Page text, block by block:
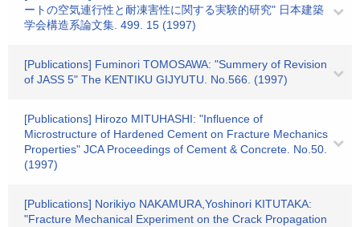
ートの空気連行性と耐凍害性に関する実験的研究" 日本建築
学会構造系論文集. 499. 15 (1997)
[Publications] Fuminori TOMOSAWA: "Summery of Revision
of JASS 5" The KENTIKU GIJYUTU. No.566. (1997)
[Publications] Hirozo MITUHASHI: "Influence of
Microstructure of Hardened Cement on Fracture Mechanics
Properties" JCA Proceedings of Cement & Concrete. No.50.
(1997)
[Publications] Norikiyo NAKAMURA,Yoshinori KITUTAKA:
"Fracture Mechanical Experiment on the Crack Propagation